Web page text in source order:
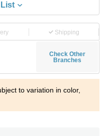
Shipping
Check Other
Branches
to variation in color,